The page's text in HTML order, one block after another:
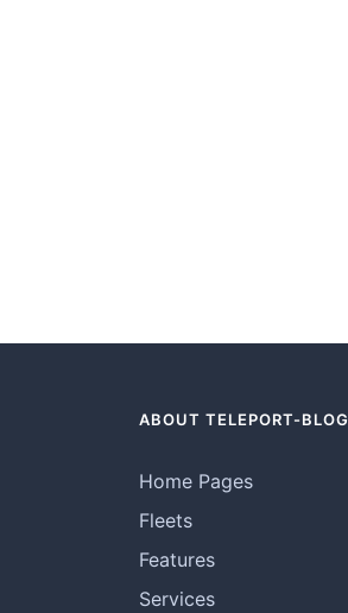
ABOUT TELEPORT-BLOG
Home Pages
Fleets
Features
Services